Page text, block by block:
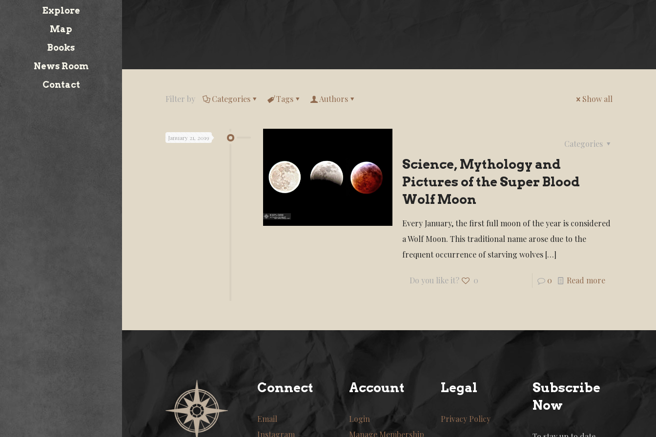
Explore
Map
Books
News Room
Contact
Filter by
Categories Tags Authors Show all
January 21, 2019
Categories
Science, Mythology and
Pictures of the Super Blood
Wolf Moon
Every January, the first full moon of the year is considered
a Wolf Moon. This traditional name arose due to the
frequent occurrence of starving wolves[…]
Do you like it? 0 0 Read more
Connect
Email
Instagram
Account
Login
Manage Membership
Legal
Privacy Policy
Subscribe
Now